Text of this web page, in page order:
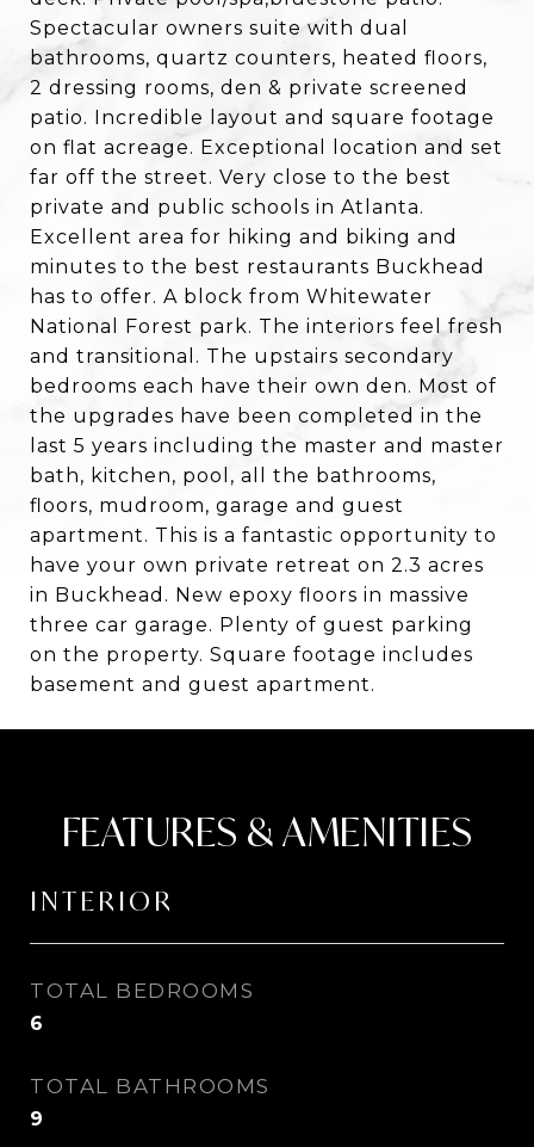
Spectacular owners suite with dual
bathrooms, quartz counters, heated floors,
2 dressing rooms, den & private screened
patio. Incredible layout and square footage
on flat acreage. Exceptional location and set
far off the street. Very close to the best
private and public schools in Atlanta.
Excellent area for hiking and biking and
minutes to the best restaurants Buckhead
has to offer. A block from Whitewater
National Forest park. The interiors feel fresh
and transitional. The upstairs secondary
bedrooms each have their own den. Most of
the upgrades have been completed in the
last 5 years including the master and master
bath, kitchen, pool, all the bathrooms,
floors, mudroom, garage and guest
apartment. This is a fantastic opportunity to
have your own private retreat on 2.3 acres
in Buckhead. New epoxy floors in massive
three car garage. Plenty of guest parking
on the property. Square footage includes
basement and guest apartment.
FEATURES & AMENITIES
INTERIOR
TOTAL BEDROOMS
6
TOTAL BATHROOMS
9